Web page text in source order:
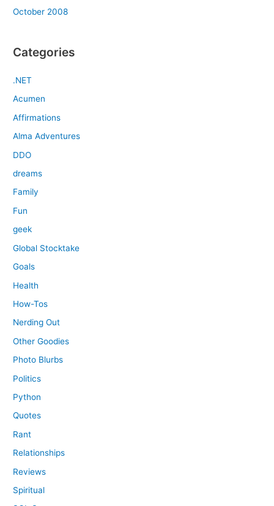
October 2008
Categories
.NET
Acumen
Affirmations
Alma Adventures
DDO
dreams
Family
Fun
geek
Global Stocktake
Goals
Health
How-Tos
Nerding Out
Other Goodies
Photo Blurbs
Politics
Python
Quotes
Rant
Relationships
Reviews
Spiritual